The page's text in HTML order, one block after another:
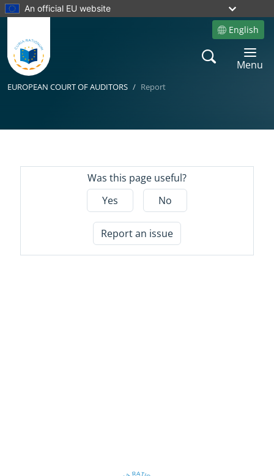
An official EU website
English
Site language
Search
Toggle
Menu
EUROPEAN COURT OF AUDITORS Report
Was this page useful?
Yes
No
Report an issue